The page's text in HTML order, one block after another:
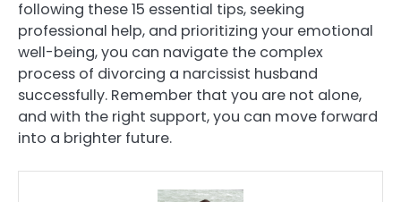
following these 15 essential tips, seeking
professional help, and prioritizing your emotional
well-being, you can navigate the complex
process of divorcing a narcissist husband
successfully. Remember that you are not alone,
and with the right support, you can move forward
into a brighter future.